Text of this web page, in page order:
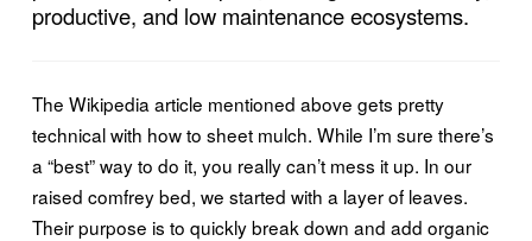
productive, and low maintenance ecosystems.
The Wikipedia article mentioned above gets pretty
technical with how to sheet mulch. While I’m sure there’s
a “best” way to do it, you really can’t mess it up. In our
raised comfrey bed, we started with a layer of leaves.
Their purpose is to quickly break down and add organic